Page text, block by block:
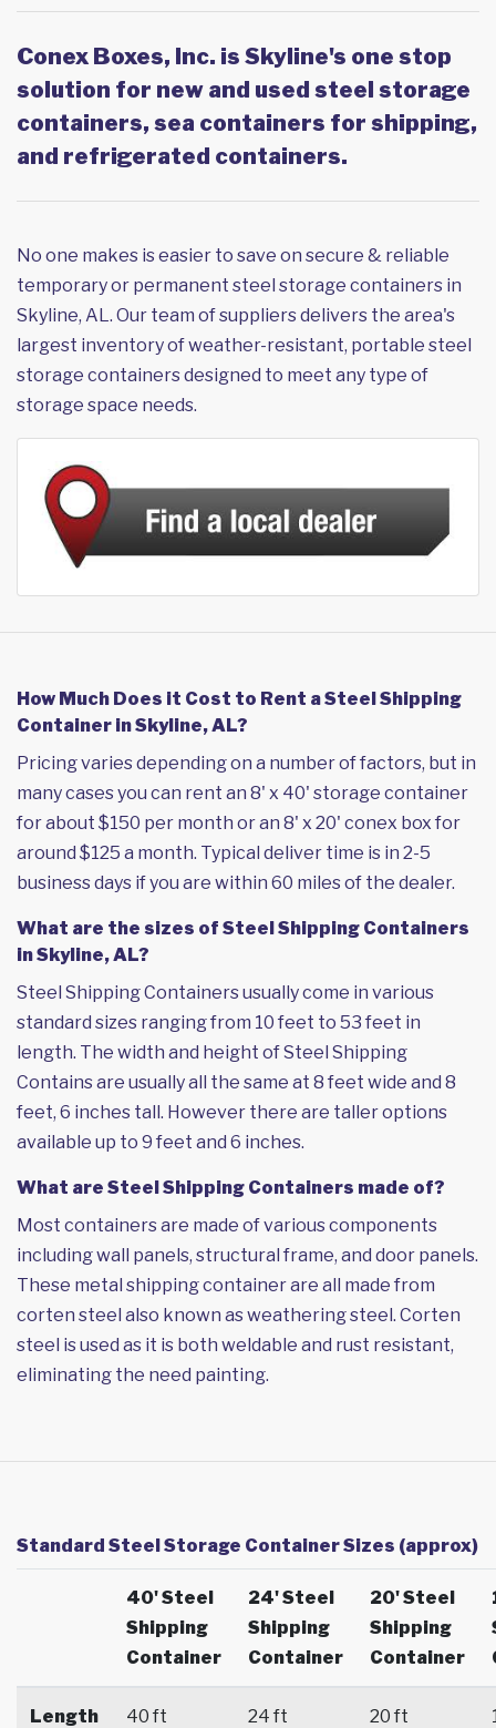
Conex Boxes, Inc. is Skyline's one stop
solution for new and used steel storage
containers, sea containers for shipping,
and refrigerated containers.
No one makes is easier to save on secure & reliable
temporary or permanent steel storage containers in
Skyline, AL. Our team of suppliers delivers the area's
largest inventory of weather-resistant, portable steel
storage containers designed to meet any type of
storage space needs.
How Much Does it Cost to Rent a Steel Shipping
Container in Skyline, AL?
Pricing varies depending on a number of factors, but in
many cases you can rent an 8' x 40' storage container
for about $150 per month or an 8' x 20' conex box for
around $125 a month. Typical deliver time is in 2-5
business days if you are within 60 miles of the dealer.
What are the sizes of Steel Shipping Containers
in Skyline, AL?
Steel Shipping Containers usually come in various
standard sizes ranging from 10 feet to 53 feet in
length. The width and height of Steel Shipping
Contains are usually all the same at 8 feet wide and 8
feet, 6 inches tall. However there are taller options
available up to 9 feet and 6 inches.
What are Steel Shipping Containers made of?
Most containers are made of various components
including wall panels, structural frame, and door panels.
These metal shipping container are all made from
corten steel also known as weathering steel. Corten
steel is used as it is both weldable and rust resistant,
eliminating the need painting.
Standard Steel Storage Container Sizes (approx)
40' Steel
Shipping
Container
24' Steel
Shipping
Container
20' Steel
Shipping
Container
Length 40 ft 24 ft 20 ft